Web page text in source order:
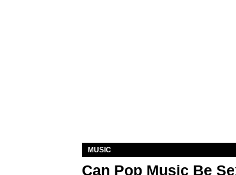
MUSIC
Can Pop Music Be